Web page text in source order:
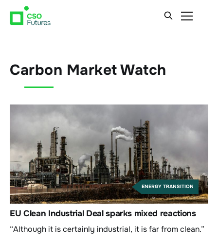
Carbon Market Watch
ENERGY TRANSITION
EU Clean Industrial Deal sparks mixed reactions
“Although it is certainly industrial, it is far from clean.”